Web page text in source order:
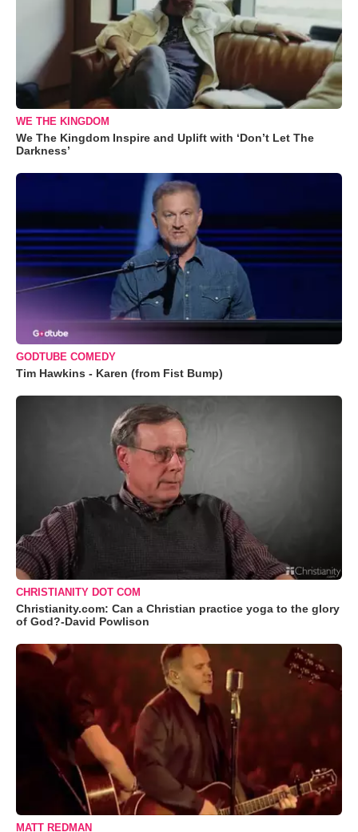
WE THE KINGDOM
We The Kingdom Inspire and Uplift with ‘Don’t Let The
Darkness’
GODTUBE COMEDY
Tim Hawkins - Karen (from Fist Bump)
CHRISTIANITY DOT COM
Christianity.com: Can a Christian practice yoga to the glory
of God?-David Powlison
MATT REDMAN